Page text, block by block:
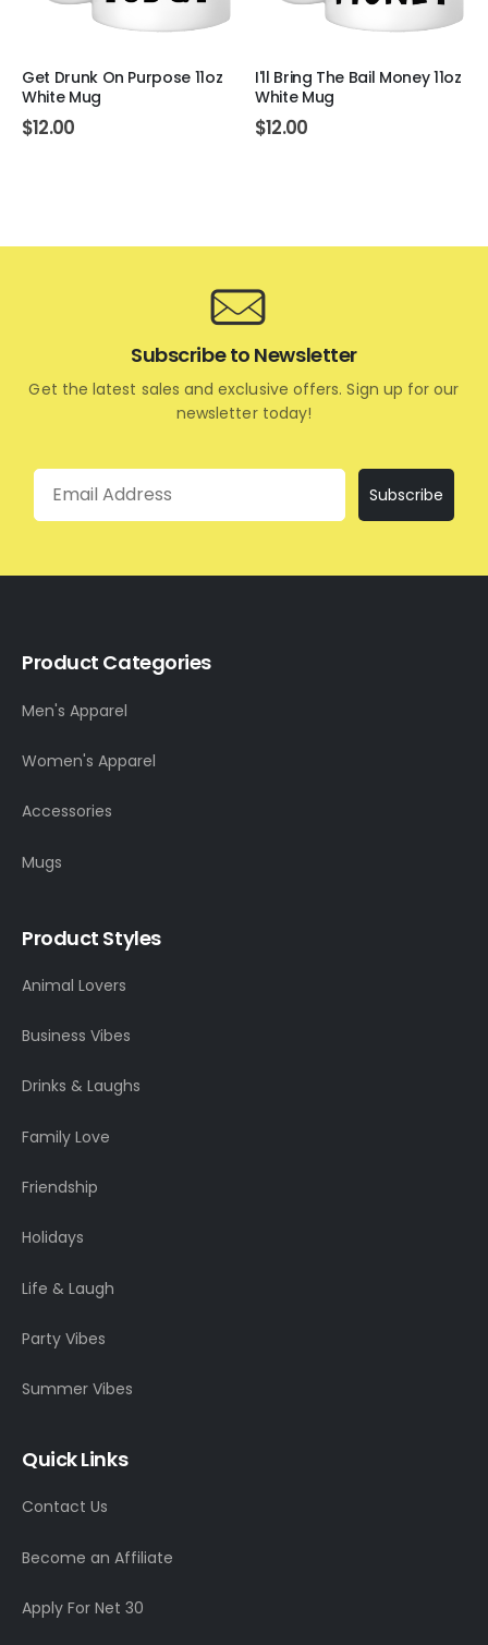
Get Drunk On Purpose 11oz
White Mug
$12.00
I'll Bring The Bail Money 11oz
White Mug
$12.00
Subscribe to Newsletter
Get the latest sales and exclusive offers. Sign up for our
newsletter today!
Email
Subscribe
Product Categories
Men's Apparel
Women's Apparel
Accessories
Mugs
Product Styles
Animal Lovers
Business Vibes
Drinks & Laughs
Family Love
Friendship
Holidays
Life & Laugh
Party Vibes
Summer Vibes
Quick Links
Contact Us
Become an Affiliate
Apply For Net 30